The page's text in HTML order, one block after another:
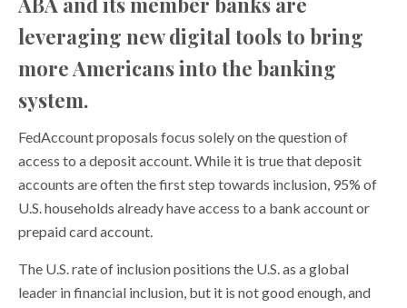
leveraging new digital tools to bring
more Americans into the banking
system.
FedAccount proposals focus solely on the question of
access to a deposit account. While it is true that deposit
accounts are often the first step towards inclusion, 95% of
U.S. households already have access to a bank account or
prepaid card account.
The U.S. rate of inclusion positions the U.S. as a global
leader in financial inclusion, but it is not good enough, and